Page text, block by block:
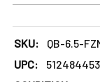
SKU:
QB-6.5-
UPC: